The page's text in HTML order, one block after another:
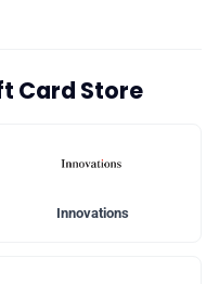
Card Store
Innovations